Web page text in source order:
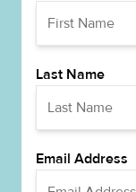
Last Name
Email Address